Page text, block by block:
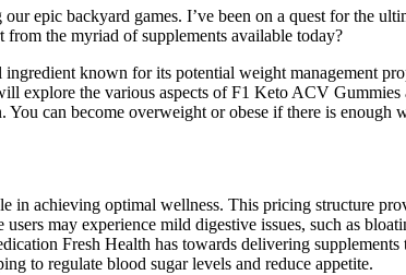
epic backyard games. I’ve been on a quest for the
the myriad of supplements available today?
known for its potential weight management
explore the various aspects of F1 Keto ACV
can become overweight or obese if there is enough
achieving optimal wellness. This pricing structure
may experience mild digestive issues, such as
Fresh Health has towards delivering supplements
to regulate blood sugar levels and reduce appetite.